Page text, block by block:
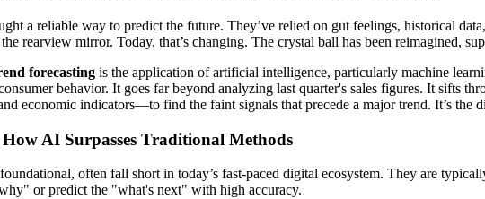
a reliable way to predict the future. They’ve relied on gut feelings, historical
rearview mirror. Today, that’s changing. The crystal ball has been reimagined,
forecasting is the application of artificial intelligence, particularly machine
behavior. It goes far beyond analyzing last quarter's sales figures. It sifts
economic indicators—to find the faint signals that precede a major trend. It’s
AI Surpasses Traditional Methods
often fall short in today’s fast-paced digital ecosystem. They are
or predict the "what's next" with high accuracy.